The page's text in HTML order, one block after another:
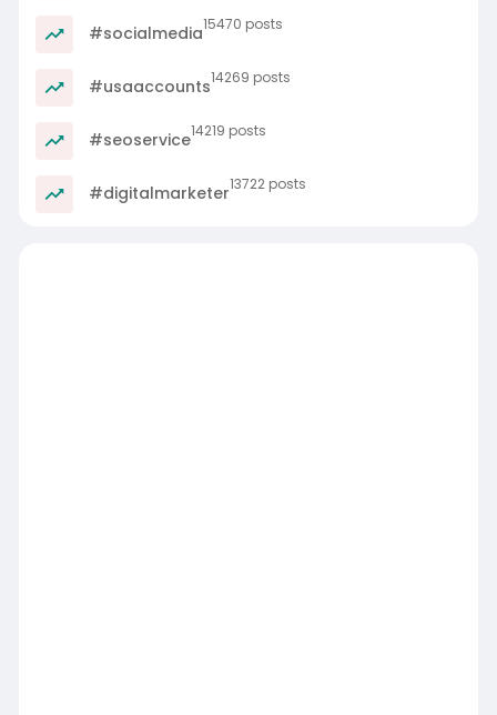
#socialmedia15470 posts
#usaaccounts14269 posts
#seoservice14219 posts
#digitalmarketer13722 posts